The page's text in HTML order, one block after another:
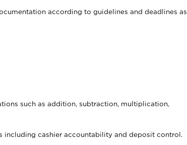
according to guidelines and deadlines as
such as addition, subtraction, multiplication,
including cashier accountability and deposit control.